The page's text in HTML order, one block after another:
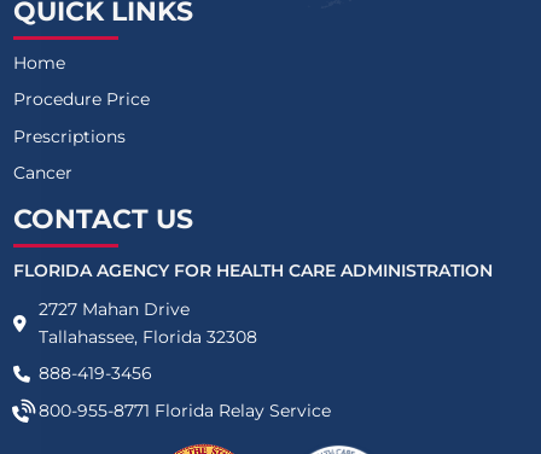
QUICK LINKS
Home
Procedure Price
Prescriptions
Cancer
CONTACT US
FLORIDA AGENCY FOR HEALTH CARE ADMINISTRATION
2727 Mahan Drive
Tallahassee, Florida 32308
888-419-3456
800-955-8771 Florida Relay Service